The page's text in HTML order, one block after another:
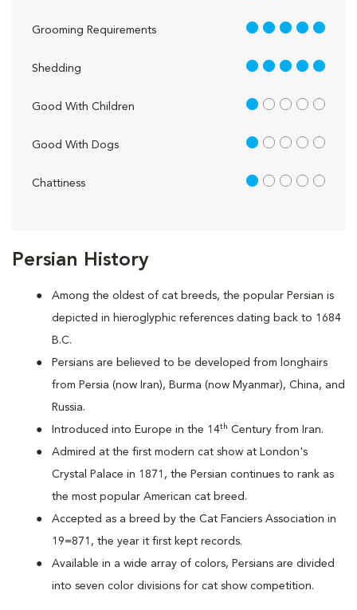
Persian History
Among the oldest of cat breeds, the popular Persian is
depicted in hieroglyphic references dating back to 1684
B.C.
Persians are believed to be developed from longhairs
from Persia (now Iran), Burma (now Myanmar), China, and
Russia.
Introduced into Europe in the 14th Century from Iran.
Admired at the first modern cat show at London's
Crystal Palace in 1871, the Persian continues to rank as
the most popular American cat breed.
Accepted as a breed by the Cat Fanciers Association in
19=871, the year it first kept records.
Available in a wide array of colors, Persians are divided
into seven color divisions for cat show competition.
Grooming Requirements 5 out of 5
Shedding 5 out of 5
Good With Children 1 out of 5
Good With Dogs 1 out of 5
Chattiness 1 out of 5